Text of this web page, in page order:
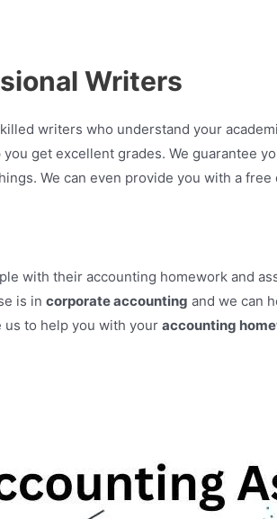
Writers
writers who understand your
get excellent grades. We guarantee
We can even provide you with a free
with their accounting homework and
is in corporate accounting and we can
us to help you with your accounting